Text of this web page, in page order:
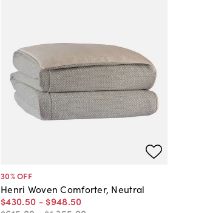
30% OFF
Henri Woven Comforter, Neutral
$430.50 - $948.50